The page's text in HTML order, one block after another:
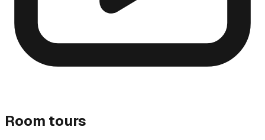
Room tours